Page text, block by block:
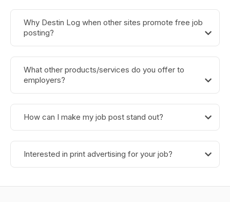
Why Destin Log when other sites promote free job
posting?
What other products/services do you offer to
employers?
How can I make my job post stand out?
Interested in print advertising for your job?